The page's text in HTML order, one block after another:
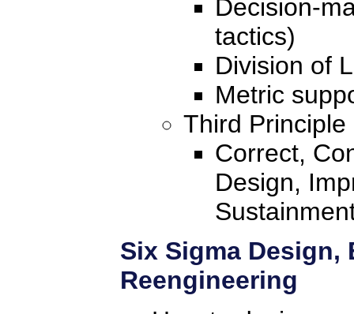
Decision-
tactics)
Division of
Metric
Third Principle
Correct,
Design,
Six Sigma Design,
Reengineering